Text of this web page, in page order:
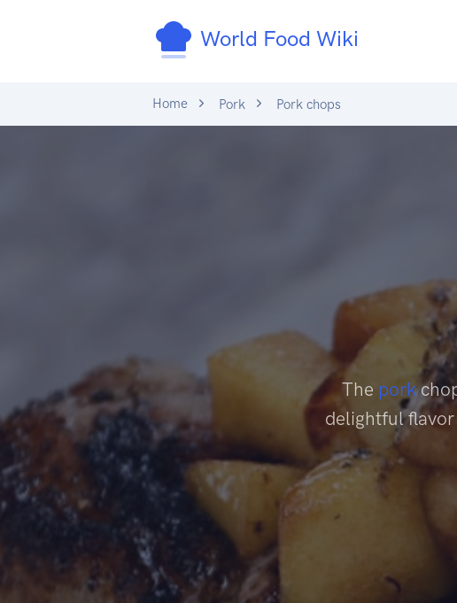
World Food Wiki
Home Pork Pork chops
The pork
delightful